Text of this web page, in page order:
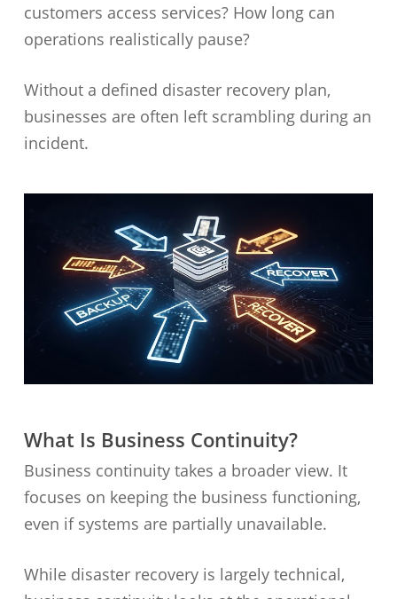
customers access services? How long can
operations realistically pause?
Without a defined disaster recovery plan,
businesses are often left scrambling during an
incident.
What Is Business Continuity?
Business continuity takes a broader view. It
focuses on keeping the business functioning,
even if systems are partially unavailable.
While disaster recovery is largely technical,